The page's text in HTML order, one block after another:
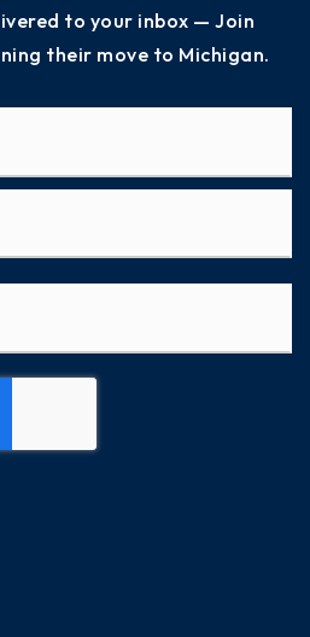
to your inbox — Join
their move to Michigan.